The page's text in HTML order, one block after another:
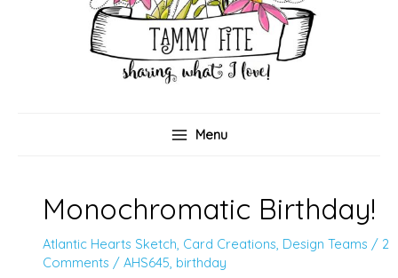
Menu
Monochromatic Birthday!
Atlantic Hearts Sketch, Card Creations, Design Teams / 2
Comments / AHS645, birthday